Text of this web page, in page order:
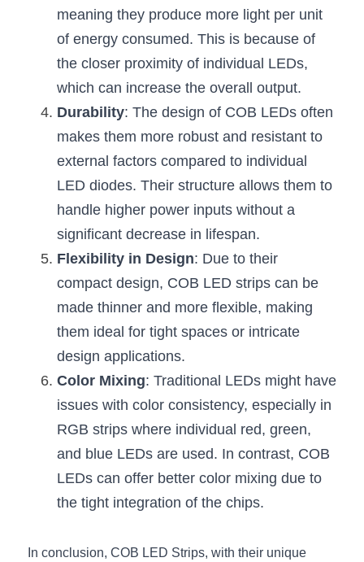
Showcase Display Lighting Guide
Mirror Lighting Guide
meaning they produce more light per unit
of energy consumed. This is because of
the closer proximity of individual LEDs,
which can increase the overall output.
Durability: The design of COB LEDs often
makes them more robust and resistant to
external factors compared to individual
LED diodes. Their structure allows them to
handle higher power inputs without a
significant decrease in lifespan.
Flexibility in Design: Due to their
compact design, COB LED strips can be
made thinner and more flexible, making
them ideal for tight spaces or intricate
design applications.
Color Mixing: Traditional LEDs might have
issues with color consistency, especially in
RGB strips where individual red, green,
and blue LEDs are used. In contrast, COB
LEDs can offer better color mixing due to
the tight integration of the chips.
In conclusion, COB LED Strips, with their unique